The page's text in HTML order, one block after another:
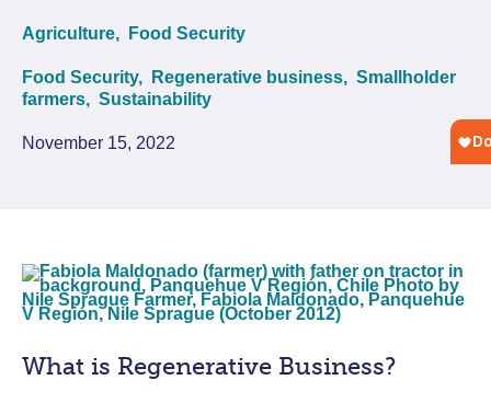
Agriculture, Food Security
Food Security, Regenerative business, Smallholder
farmers, Sustainability
November 15, 2022
What is Regenerative Business?